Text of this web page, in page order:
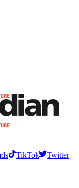
TikTok
Twitter